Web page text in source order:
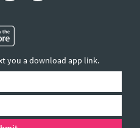
you a download app link.